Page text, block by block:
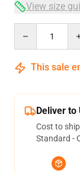
View size
This sale
Deliver to
Cost to
Standard -